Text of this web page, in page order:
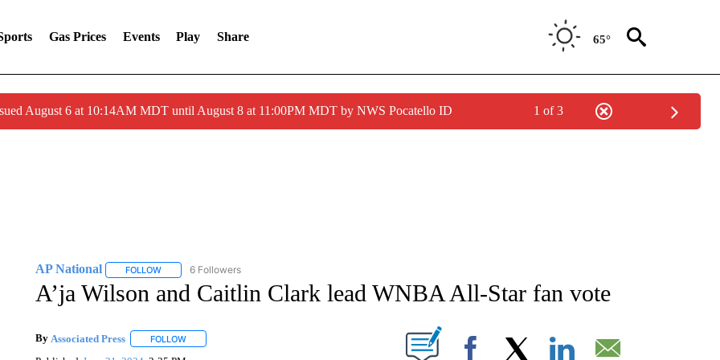
Gas Prices Events Play Share 65°
August 6 at 10:14AM MDT until August 8 at 11:00PM MDT by NWS Pocatello ID 1 of 3
AP National FOLLOWFOLLOW "AP NATIONAL" TO RECEIVE NOTIFICATIONS ABOUT NEW PAGES ON "AP NATIONAL".
6 Followers
A’ja Wilson and Caitlin Clark lead WNBA All-Star fan vote
By Associated Press FOLLOWFOLLOW "" TO RECEIVE NOTIFICATIONS ABOUT NEW PAGES ON "".